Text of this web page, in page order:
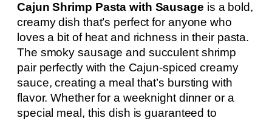
Cajun Shrimp Pasta with Sausage is a bold,
creamy dish that’s perfect for anyone who
loves a bit of heat and richness in their pasta.
The smoky sausage and succulent shrimp
pair perfectly with the Cajun-spiced creamy
sauce, creating a meal that’s bursting with
flavor. Whether for a weeknight dinner or a
special meal, this dish is guaranteed to